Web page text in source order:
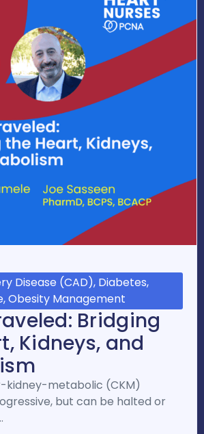
Disease (CAD), Diabetes,
Obesity Management
Bridging
Kidneys, and
kidney-metabolic (CKM)
but can be halted or